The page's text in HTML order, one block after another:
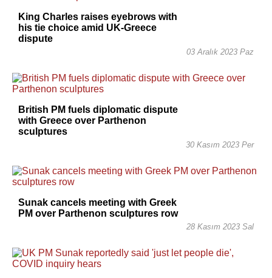
King Charles raises eyebrows with
his tie choice amid UK-Greece
dispute
03 Aralık 2023 Paz
British PM fuels diplomatic dispute
with Greece over Parthenon
sculptures
30 Kasım 2023 Per
Sunak cancels meeting with Greek
PM over Parthenon sculptures row
28 Kasım 2023 Sal